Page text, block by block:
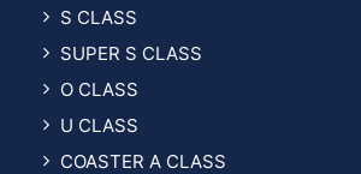
S CLASS
SUPER S CLASS
O CLASS
U CLASS
COASTER A CLASS